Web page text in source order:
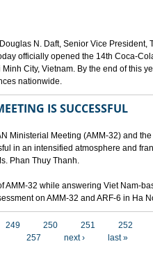
N. Daft, Senior Vice
officially opened the 14th Coca-
City, Vietnam. By the end of this
nationwide.
IS SUCCESSFUL
Ministerial Meeting (AMM-32) and
in an intensified atmosphere and
Phan Thuy Thanh.
AMM-32 while answering Viet Nam-
on AMM-32 and ARF-6 in Ha
249 250 251
252
257
next › last »